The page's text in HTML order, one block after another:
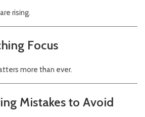
rising.
Focus
more than ever.
Mistakes to Avoid